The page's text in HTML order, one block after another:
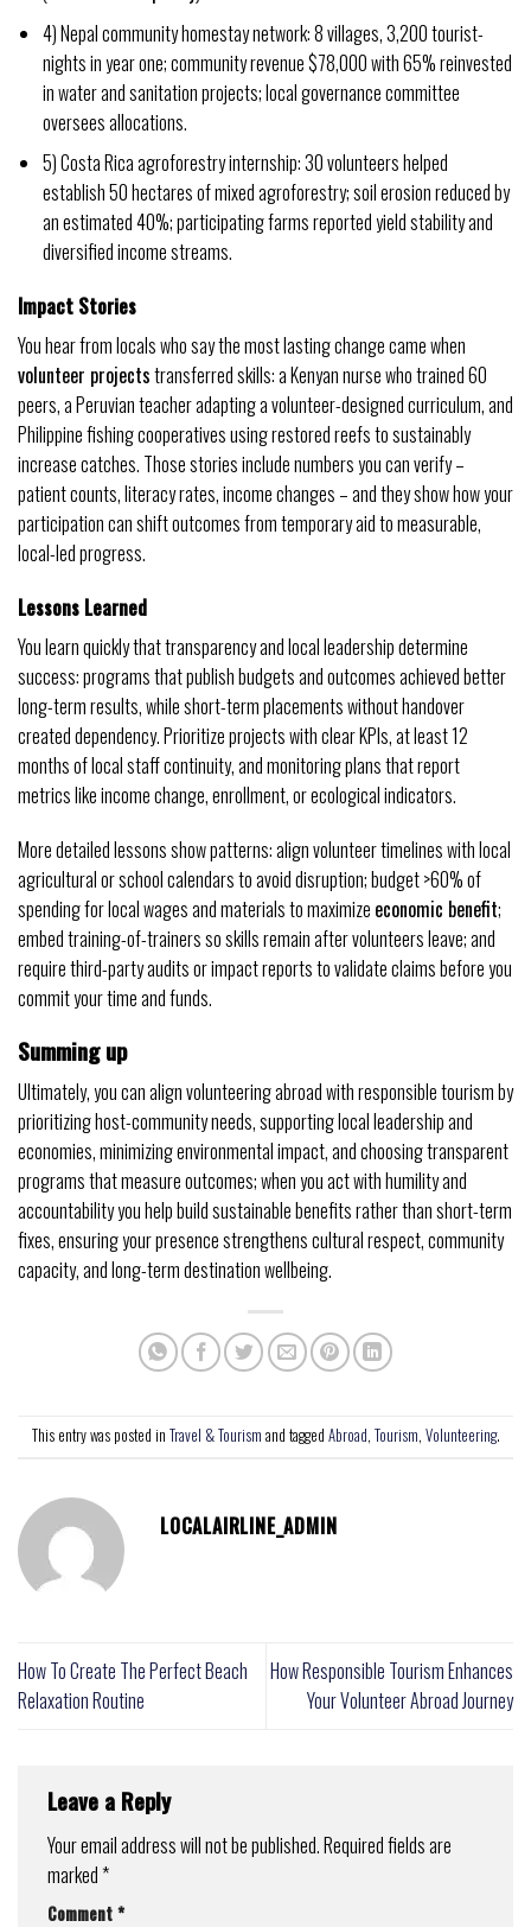
4) Nepal community homestay network: 8 villages, 3,200 tourist-
nights in year one; community revenue $78,000 with 65% reinvested
in water and sanitation projects; local governance committee
oversees allocations.
5) Costa Rica agroforestry internship: 30 volunteers helped
establish 50 hectares of mixed agroforestry; soil erosion reduced by
an estimated 40%; participating farms reported yield stability and
diversified income streams.
Impact Stories
You hear from locals who say the most lasting change came when
volunteer projectstransferred skills: a Kenyan nurse who trained 60
peers, a Peruvian teacher adapting a volunteer-designed curriculum, and
Philippine fishing cooperatives using restored reefs to sustainably
increase catches. Those stories include numbers you can verify –
patient counts, literacy rates, income changes – and they show how your
participation can shift outcomes from temporary aid to measurable,
local-led progress.
Lessons Learned
You learn quickly that transparency and local leadership determine
success: programs that publish budgets and outcomes achieved better
long-term results, while short-term placements without handover
created dependency. Prioritize projects with clear KPIs, at least 12
months of local staff continuity, and monitoring plans that report
metrics like income change, enrollment, or ecological indicators.
More detailed lessons show patterns: align volunteer timelines with local
agricultural or school calendars to avoid disruption; budget >60% of
spending for local wages and materials to maximize economic benefit;
embed training-of-trainers so skills remain after volunteers leave; and
require third-party audits or impact reports to validate claims before you
commit your time and funds.
Summing up
Ultimately, you can align volunteering abroad with responsible tourism by
prioritizing host-community needs, supporting local leadership and
economies, minimizing environmental impact, and choosing transparent
programs that measure outcomes; when you act with humility and
accountability you help build sustainable benefits rather than short-term
fixes, ensuring your presence strengthens cultural respect, community
capacity, and long-term destination wellbeing.
This entry was posted in Travel & Tourism and tagged Abroad, Tourism, Volunteering.
LOCALAIRLINE_ADMIN
How To Create The Perfect Beach
Relaxation Routine
How Responsible Tourism Enhances
Your Volunteer Abroad Journey
Leave a Reply
Your email address will not be published.Required fields are
marked*
Comment*